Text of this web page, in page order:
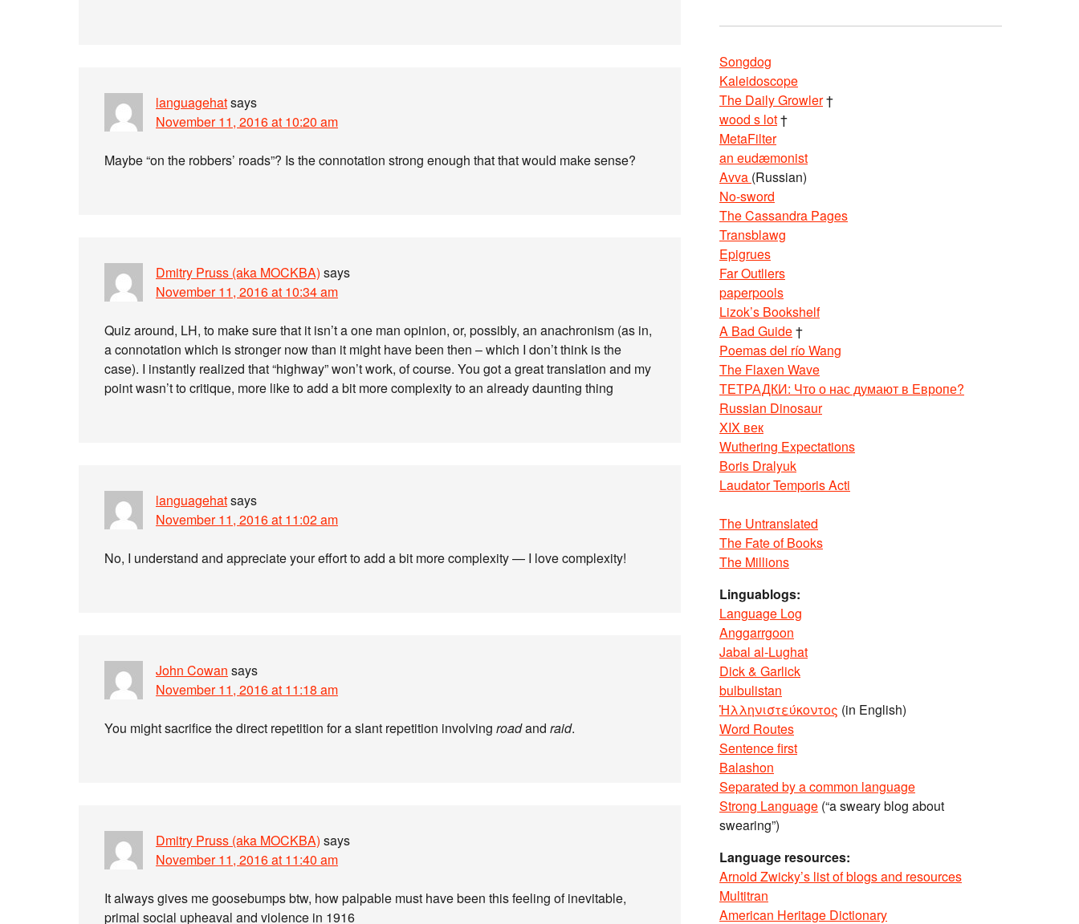
languagehatsays
November 11, 2016 at 10:20 am
Maybe “on the robbers’ roads”? Is the connotation strong enough that that would make sense?
Dmitry Pruss (aka MOCKBA) says
November 11, 2016 at 10:34 am
Quiz around, LH, to make sure that it isn’t a one man opinion, or, possibly, an anachronism (as in,
a connotation which is stronger now than it might have been then – which I don’t think is the
case). I instantly realized that “highway” won’t work, of course. You got a great translation and my
point wasn’t to critique, more like to add a bit more complexity to an already daunting thing
languagehatsays
November 11, 2016 at 11:02 am
No, I understand and appreciate your effort to add a bit more complexity — I love complexity!
John Cowan says
November 11, 2016 at 11:18 am
You might sacrifice the direct repetition for a slant repetition involving roadand raid.
Dmitry Pruss (aka MOCKBA) says
November 11, 2016 at 11:40 am
It always gives me goosebumps btw, how palpable must have been this feeling of inevitable,
primal social upheaval and violence in 1916
Songdog
Kaleidoscope
The Daily Growler†
wood s lot†
MetaFilter
an eudæmonist
Avva (Russian)
No-sword
The Cassandra Pages
Transblawg
Epigrues
Far Outliers
paperpools
Lizok’s Bookshelf
A Bad Guide†
Poemas del río Wang
The Flaxen Wave
ТЕТРАДКИ: Что о нас думают в Европе?
Russian Dinosaur
XIX век
Wuthering Expectations
Boris Dralyuk
Laudator Temporis Acti
The Untranslated
The Fate of Books
The Millions
Linguablogs:
Language Log
Anggarrgoon
Jabal al-Lughat
Dick & Garlick
bulbulistan
Ἡλληνιστεύκοντος (in English)
Word Routes
Sentence first
Balashon
Separated by a common language
Strong Language (“a sweary blog about
swearing”)
Language resources:
Arnold Zwicky’s list of blogs and resources
Multitran
American Heritage Dictionary